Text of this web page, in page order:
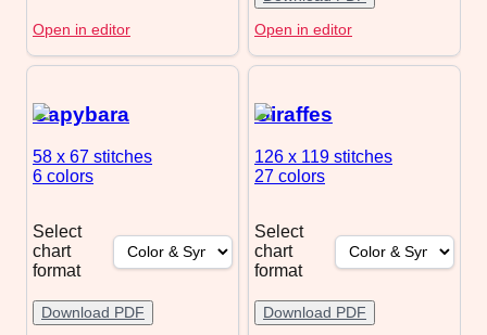
Open in editor
Open in editor
Capybara
58 x 67 stitches
6 colors
Select
chart
format
Download PDF
Giraffes
126 x 119 stitches
27 colors
Select
chart
format
Download PDF